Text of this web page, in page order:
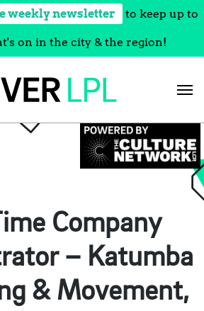
weekly newsletter to keep up to
on in the city & the region!
Company
– Katumba
& Movement,